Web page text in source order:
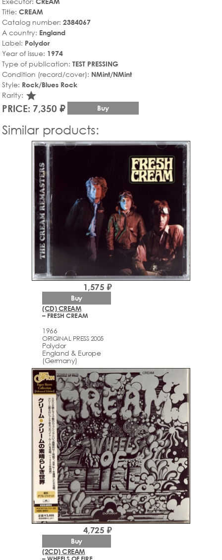
Title: CREAM
Catalog number: 2384067
A country: England
Label: Polydor
Year of issue: 1974
Type of publication: TEST PRESSING
Condition (record/cover): NMint/NMint
Style: Rock/Blues Rock
Rarity: star_rate
PRICE: 7,350 ₽ Buy
Similar products:
(CD) CREAM
– FRESH CREAM
1966
ORIGINAL PRESS 2005
Polydor
England & Europe
(Germany)
1,575 ₽
Buy
(2CD) CREAM
4,725 ₽
Buy